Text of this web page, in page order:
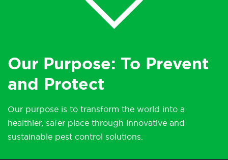
Our Purpose: To Prevent
and Protect
Our purpose is to transform the world into a
healthier, safer place through innovative and
sustainable pest control solutions.